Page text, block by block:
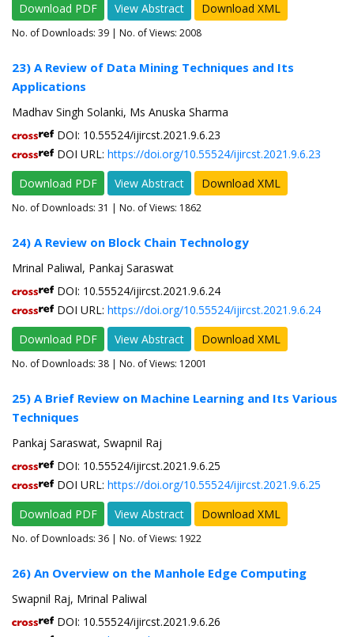
Download PDF
View Abstract Download XML
No. of Downloads: 39 | No. of Views: 2008
23) A Review of Data Mining Techniques and Its
Applications
Madhav Singh Solanki, Ms Anuska Sharma
DOI: 10.55524/ijircst.2021.9.6.23
DOI URL: https://doi.org/10.55524/ijircst.2021.9.6.23
Download PDF
View Abstract Download XML
No. of Downloads: 31 | No. of Views: 1862
24) A Review on Block Chain Technology
Mrinal Paliwal, Pankaj Saraswat
DOI: 10.55524/ijircst.2021.9.6.24
DOI URL: https://doi.org/10.55524/ijircst.2021.9.6.24
Download PDF
View Abstract Download XML
No. of Downloads: 38 | No. of Views: 12001
25) A Brief Review on Machine Learning and Its Various
Techniques
Pankaj Saraswat, Swapnil Raj
DOI: 10.55524/ijircst.2021.9.6.25
DOI URL: https://doi.org/10.55524/ijircst.2021.9.6.25
Download PDF
View Abstract Download XML
No. of Downloads: 36 | No. of Views: 1922
26) An Overview on the Manhole Edge Computing
Swapnil Raj, Mrinal Paliwal
DOI: 10.55524/ijircst.2021.9.6.26